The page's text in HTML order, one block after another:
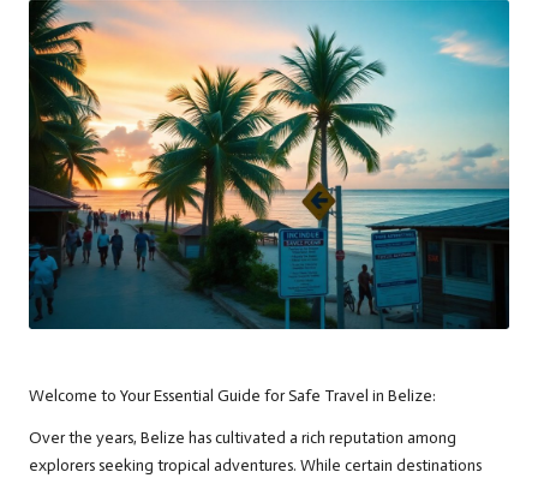
Welcome to Your Essential Guide for Safe Travel in Belize:
Over the years, Belize has cultivated a rich reputation among
explorers seeking tropical adventures. While certain destinations